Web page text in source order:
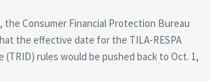
the Consumer Financial Protection Bureau
the effective date for the TILA-RESPA
rules would be pushed back to Oct. 1,